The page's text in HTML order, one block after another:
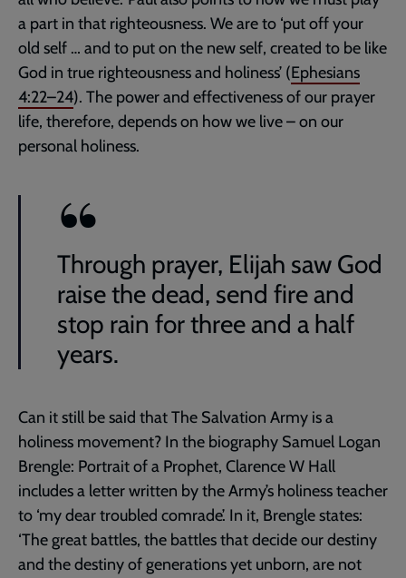
a part in that righteousness. We are to ‘put off your
old self … and to put on the new self, created to be like
God in true righteousness and holiness’ (Ephesians
4:22–24). The power and effectiveness of our prayer
life, therefore, depends on how we live – on our
personal holiness.
Through prayer, Elijah saw God
raise the dead, send fire and
stop rain for three and a half
years.
Can it still be said that The Salvation Army is a
holiness movement? In the biography Samuel Logan
Brengle: Portrait of a Prophet, Clarence W Hall
includes a letter written by the Army’s holiness teacher
to ‘my dear troubled comrade’. In it, Brengle states:
‘The great battles, the battles that decide our destiny
and the destiny of generations yet unborn, are not